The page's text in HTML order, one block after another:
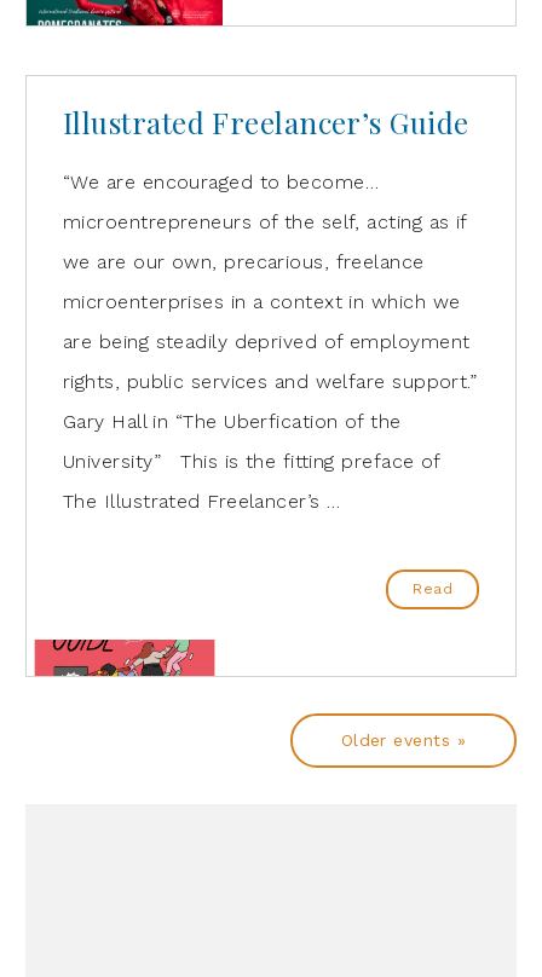
Illustrated Freelancer’s Guide
“We are encouraged to become…
microentrepreneurs of the self, acting as if
we are our own, precarious, freelance
microenterprises in a context in which we
are being steadily deprived of employment
rights, public services and welfare support.”
Gary Hall in “The Uberfication of the
University” This is the fitting preface of
The Illustrated Freelancer’s …
Read
Older events »